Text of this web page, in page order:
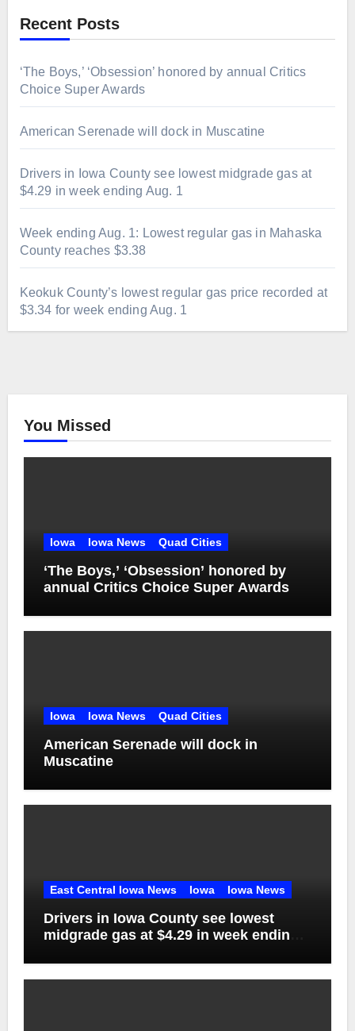
Recent Posts
‘The Boys,’ ‘Obsession’ honored by annual Critics
Choice Super Awards
American Serenade will dock in Muscatine
Drivers in Iowa County see lowest midgrade gas at
$4.29 in week ending Aug. 1
Week ending Aug. 1: Lowest regular gas in Mahaska
County reaches $3.38
Keokuk County’s lowest regular gas price recorded at
$3.34 for week ending Aug. 1
You Missed
Iowa Iowa News Quad Cities
‘The Boys,’ ‘Obsession’ honored by
annual Critics Choice Super Awards
Iowa Iowa News Quad Cities
American Serenade will dock in
Muscatine
East Central Iowa News Iowa Iowa News
Drivers in Iowa County see lowest
midgrade gas at $4.29 in week ending